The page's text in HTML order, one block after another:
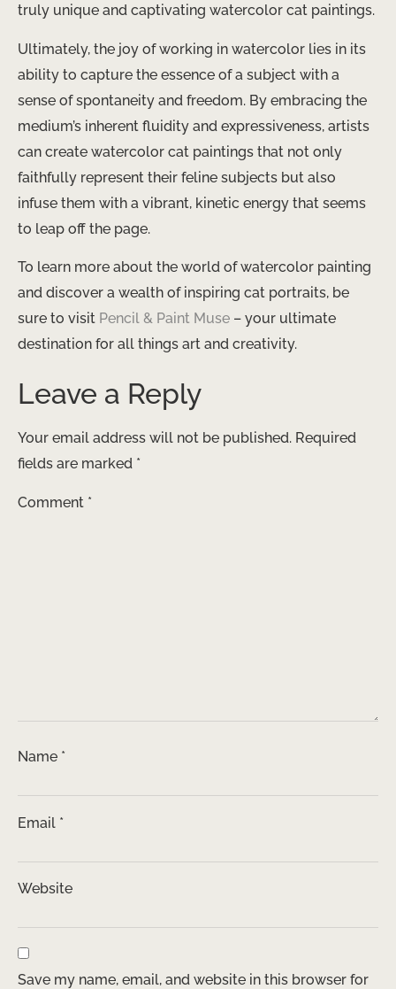
truly unique and captivating watercolor cat paintings.
Ultimately, the joy of working in watercolor lies in its
ability to capture the essence of a subject with a
sense of spontaneity and freedom. By embracing the
medium’s inherent fluidity and expressiveness, artists
can create watercolor cat paintings that not only
faithfully represent their feline subjects but also
infuse them with a vibrant, kinetic energy that seems
to leap off the page.
To learn more about the world of watercolor painting
and discover a wealth of inspiring cat portraits, be
sure to visit Pencil & Paint Muse – your ultimate
destination for all things art and creativity.
Leave a Reply
Your email address will not be published. Required
fields are marked *
Comment *
Name *
Email *
Website
Save my name, email, and website in this browser for